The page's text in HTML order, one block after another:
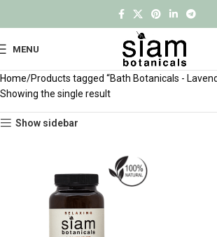
MENU
Home Products tagged “Bath Botanicals -
Showing the single result
Show sidebar